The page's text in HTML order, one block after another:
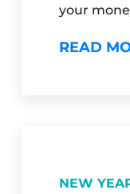
your
READ
NEW